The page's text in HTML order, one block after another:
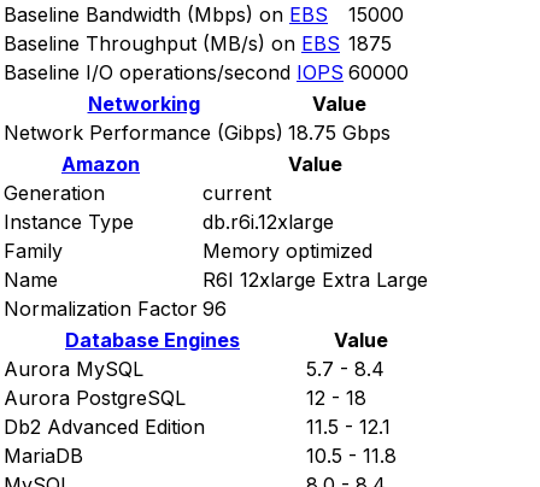
Baseline Bandwidth (Mbps) on EBS
15000
Baseline Throughput (MB/s) on EBS 1875
Baseline I/O operations/second IOPS 60000
Networking
Value
Network Performance (Gibps) 18.75 Gbps
Amazon
Value
Generation
current
Instance Type
db.r6i.12xlarge
Family
Memory optimized
Name
R6I 12xlarge Extra Large
Normalization Factor 96
Database Engines
Value
Aurora MySQL
5.7 - 8.4
Aurora PostgreSQL
12 - 18
Db2 Advanced Edition
11.5 - 12.1
MariaDB
10.5 - 11.8